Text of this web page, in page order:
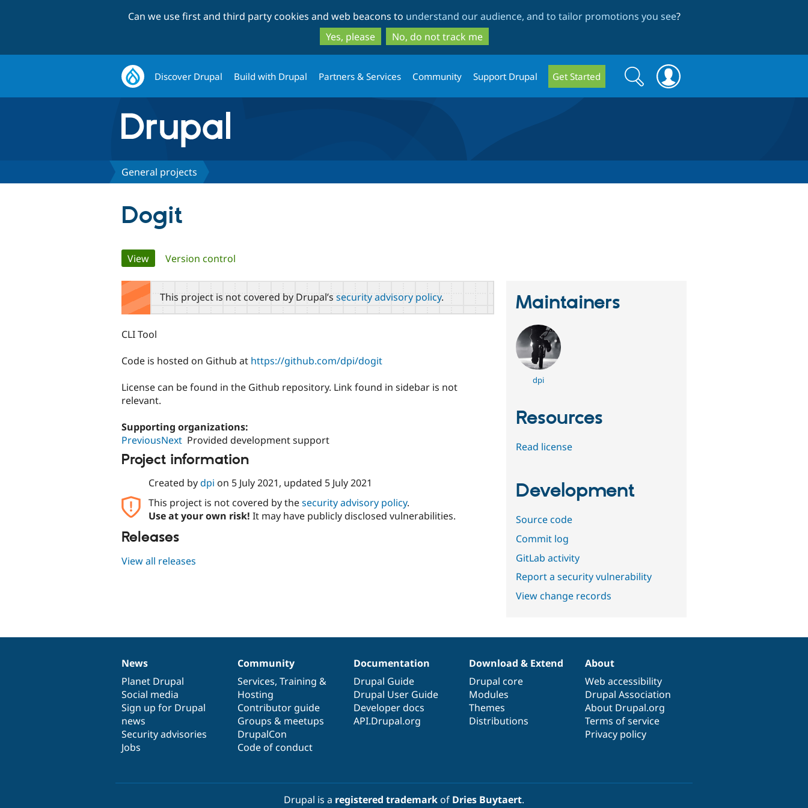
to
main
content
to
search
Can we use first and third party cookies and web beacons to understand our audience, and to tailor promotions you see?
Yes, please
No, do not track me
Discover Drupal Build with Drupal Partners & Services Community Support Drupal Get Started
Search
form
Search
General projects
Dogit
Primary
tabs
View(active tab)
Version control
This project is not covered by Drupal’s security advisory policy.
CLI Tool
Code is hosted on Github at https://github.com/dpi/dogit
License can be found in the Github repository. Link found in sidebar is not
relevant.
Supporting organizations:
PreviousNext Provided development support
Project information
Created bydpi on 5 July 2021, updated 5 July 2021
This project is not covered by thesecurity advisory policy.
Use at your own risk! It may have publicly disclosed vulnerabilities.
Releases
View all releases
Maintainers
dpi
Resources
Read license
Development
Source code
Commit log
GitLab activity
Report a security vulnerability
View change records
News
items
News
Planet Drupal
Social media
Sign up for Drupal
news
Security advisories
Jobs
Our
community
Community
Services, Training &
Hosting
Contributor guide
Groups & meetups
DrupalCon
Code of conduct
Documentation
Documentation
Drupal Guide
Drupal User Guide
Developer docs
API.Drupal.org
Drupal
code
base
Download & Extend
Drupal core
Modules
Themes
Distributions
Governance
of
community
About
Web accessibility
Drupal Association
About Drupal.org
Terms of service
Privacy policy
Drupal is a registered trademarkof Dries Buytaert.